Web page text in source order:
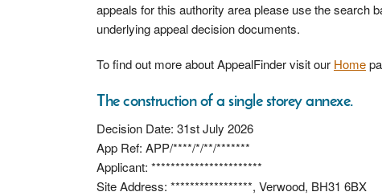
appeals for this authority area please use the search
underlying appeal decision documents.
To find out more about AppealFinder visit our Home
The construction of a single storey annexe.
Decision Date: 31st July 2026
App Ref: APP/****/*/**/*******
Applicant: ***********************
Site Address: *****************, Verwood, BH31 6BX